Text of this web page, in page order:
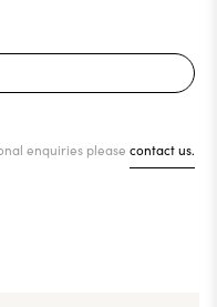
enquiries please contact us.